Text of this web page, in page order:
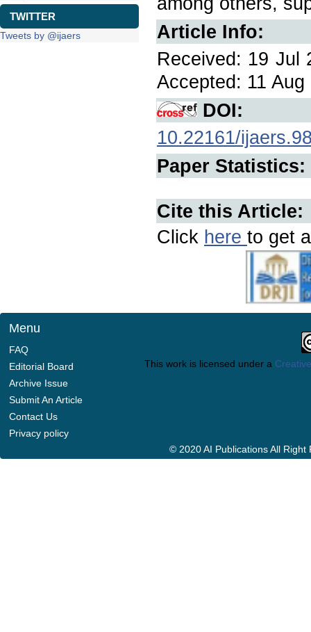
TWITTER
Tweets by @ijaers
Article Info:
Received: 19 Jul
Accepted: 11
DOI:
10.22161/
Paper Statistics:
Cite this Article:
Click here to get
Menu
FAQ
Editorial Board
Archive Issue
Submit An Article
Contact Us
Privacy policy
This work is licensed under a
© 2020 AI Publications All